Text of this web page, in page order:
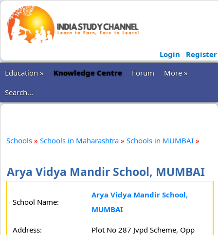
Login
Register
Education »
Knowledge Centre Forum
More »
Search...
Schools » Schools in Maharashtra » Schools in MUMBAI »
Arya Vidya Mandir School, MUMBAI
School Name:
Arya Vidya Mandir School,
MUMBAI
Address:
Plot No 287 Jvpd Scheme, Opp